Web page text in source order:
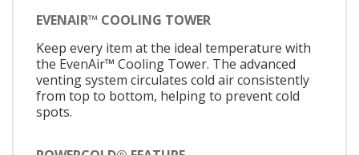
EVENAIR™ COOLING TOWER
Keep every item at the ideal temperature with
the EvenAir™ Cooling Tower. The advanced
venting system circulates cold air consistently
from top to bottom, helping to prevent cold
spots.